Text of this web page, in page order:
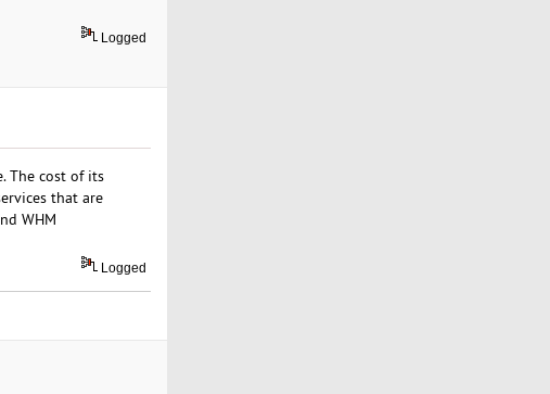
Logged
The cost of its
that are
WHM
Logged